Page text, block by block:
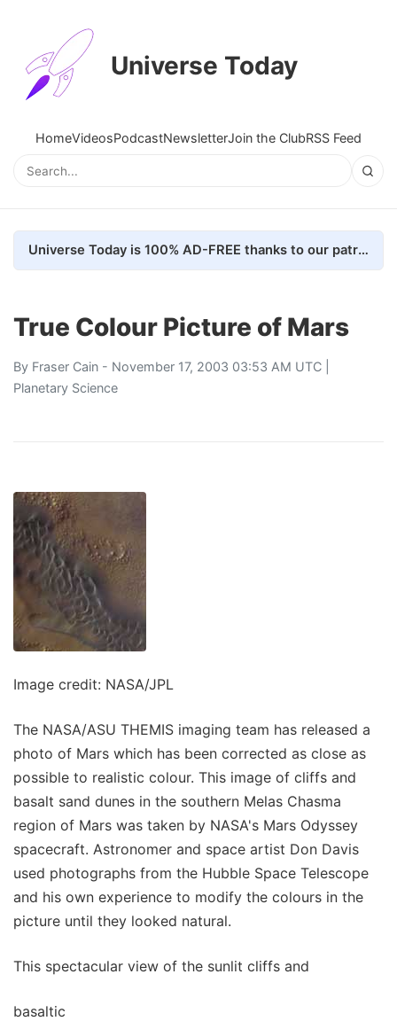
Universe Today
HomeVideosPodcastNewsletterJoin the ClubRSS Feed
Universe Today is 100% AD-FREE thanks to our patrons. Here's how we do it
True Colour Picture of Mars
By Fraser Cain - November 17, 2003 03:53 AM UTC |
Planetary Science
Image credit: NASA/JPL
The NASA/ASU THEMIS imaging team has released a
photo of Mars which has been corrected as close as
possible to realistic colour. This image of cliffs and
basalt sand dunes in the southern Melas Chasma
region of Mars was taken by NASA's Mars Odyssey
spacecraft. Astronomer and space artist Don Davis
used photographs from the Hubble Space Telescope
and his own experience to modify the colours in the
picture until they looked natural.
This spectacular view of the sunlit cliffs and
basaltic